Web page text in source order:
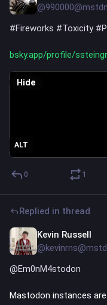
#Fireworks #Toxicity #
bsky.app/profile/
ALT
Hide
0 1
Replied in thread
Kevin Russell
@Em0nM4stodon
Mastodon instances